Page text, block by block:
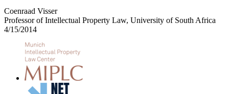
Coenraad Visser
Professor of Intellectual Property Law, University of South Africa
4/15/2014